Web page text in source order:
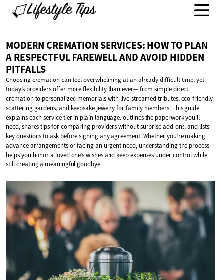
MODERN CREMATION SERVICES: HOW TO PLAN
A RESPECTFUL FAREWELL AND AVOID HIDDEN
PITFALLS
Choosing cremation can feel overwhelming at an already difficult time, yet
today’s providers offer more flexibility than ever— from simple direct
cremation to personalized memorials with live-streamed tributes, eco-friendly
scattering gardens, and keepsake jewelry for family members. This guide
explains each service tier in plain language, outlines the paperwork you’ll
need, shares tips for comparing providers without surprise add-ons, and lists
key questions to ask before signing any agreement. Whether you’re making
advance arrangements or facing an urgent need, understanding the process
helps you honor a loved one’s wishes and keep expenses under control while
still creating a meaningful goodbye.